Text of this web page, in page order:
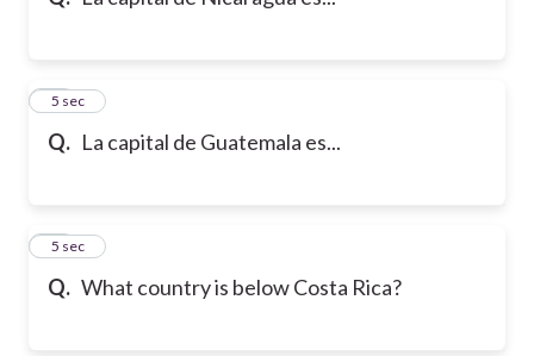
Q. La capital de Guatemala es...
10
5 sec
Q. What country is below Costa Rica?
11
5 sec